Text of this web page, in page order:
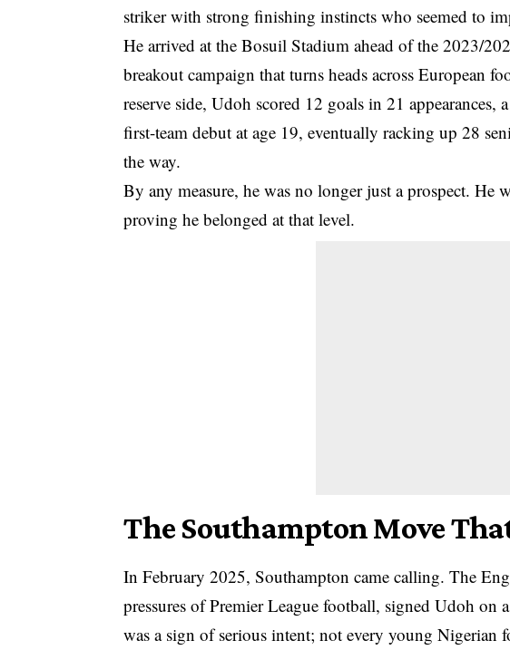
striker with strong finishing instincts who seemed to
He arrived at the Bosuil Stadium ahead of the 2023/
breakout campaign that turns heads across European
reserve side, Udoh scored 12 goals in 21
first-team debut at age 19, eventually racking up 28
the way.
By any measure, he was no longer just a prospect. He
proving he belonged at that level.
The Southampton Move
In February 2025,Southampton came calling. The
pressures of Premier League football, signed Udoh on
was a sign of serious intent; not every young Nigerian